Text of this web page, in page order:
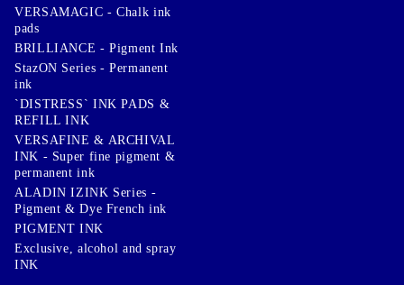
VERSAMAGIC - Chalk ink
pads
BRILLIANCE - Pigment Ink
StazON Series - Permanent
ink
`DISTRESS` INK PADS &
REFILL INK
VERSAFINE & ARCHIVAL
INK - Super fine pigment &
permanent ink
ALADIN IZINK Series -
Pigment & Dye French ink
PIGMENT INK
Exclusive, alcohol and spray
INK